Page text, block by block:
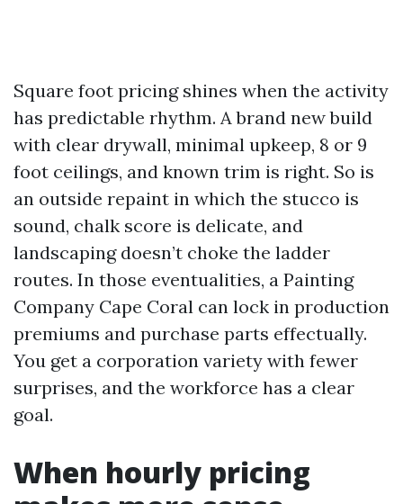
Square foot pricing shines when the activity
has predictable rhythm. A brand new build
with clear drywall, minimal upkeep, 8 or 9
foot ceilings, and known trim is right. So is
an outside repaint in which the stucco is
sound, chalk score is delicate, and
landscaping doesn’t choke the ladder
routes. In those eventualities, a Painting
Company Cape Coral can lock in production
premiums and purchase parts effectually.
You get a corporation variety with fewer
surprises, and the workforce has a clear
goal.
When hourly pricing